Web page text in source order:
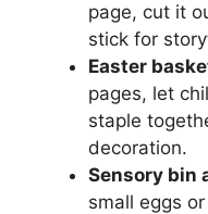
page, cut it
stick for
Easter
pages, let
staple
decoration.
Sensory bin
small eggs